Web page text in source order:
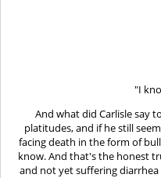
"I
And what did Carlisle say
platitudes, and if he still
facing death in the form of
know. And that's the honest
and not yet suffering